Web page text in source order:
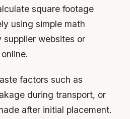
square footage
using simple math
supplier websites or
factors such as
during transport, or
after initial placement.